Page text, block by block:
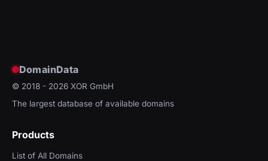
DomainData
© 2018 - 2026 XOR GmbH
The largest database of available domains
Products
List of All Domains